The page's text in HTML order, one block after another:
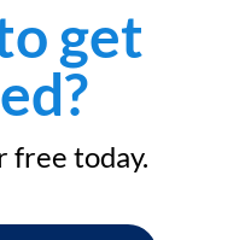
get
free today.